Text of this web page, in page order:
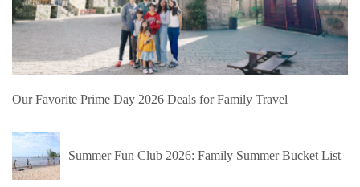
Our Favorite Prime Day 2026 Deals for Family Travel
Summer Fun Club 2026: Family Summer Bucket List